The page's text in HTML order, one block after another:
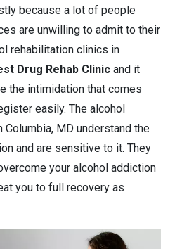
because a lot of people
are unwilling to admit to their
rehabilitation clinics in
Drug Rehab Clinic and it
the intimidation that comes
easily. The alcohol
MD understand the
and are sensitive to it. They
your alcohol addiction
you to full recovery as